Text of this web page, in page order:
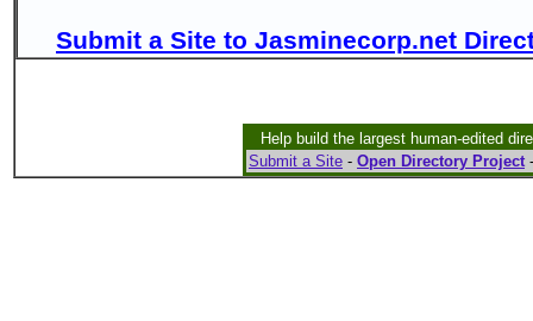
Submit a Site to Jasminecorp.net
Help build the largest human-edited
Submit a Site - Open Directory Project